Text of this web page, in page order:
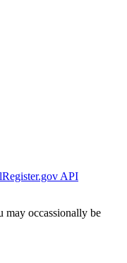
API
may occassionally be